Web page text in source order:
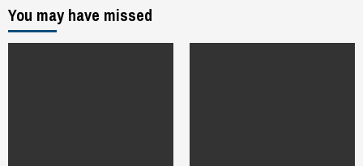
You may have missed